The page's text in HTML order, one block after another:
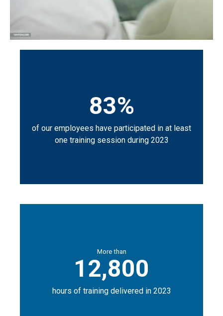
83%
of our employees have participated in at least
one training session during 2023
More than
12,800
hours of training delivered in 2023